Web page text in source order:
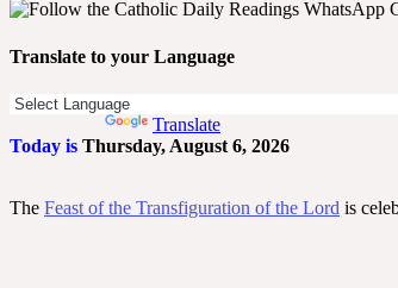
Translate to your Language
Translate
Today is Thursday, August 6, 2026
The Feast of the Transfiguration of the Lord is